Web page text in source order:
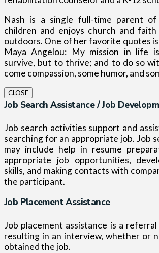
Nash is a single full-time parent of
children and enjoys church and
outdoors. One of her favorite quotes
Maya Angelou: My mission in life
survive, but to thrive; and to do so
come compassion, some humor, and
CLOSE
Job Search Assistance / Job
Job search activities support and
searching for an appropriate job. Job
may include help in resume
appropriate job opportunities,
skills, and making contacts with
the participant.
Job Placement Assistance
Job placement assistance is a
resulting in an interview, whether or
obtained the job.